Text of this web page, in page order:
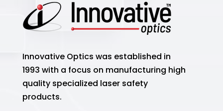
Innovative Optics was established in
1993 with a focus on manufacturing high
quality specialized laser safety
products.